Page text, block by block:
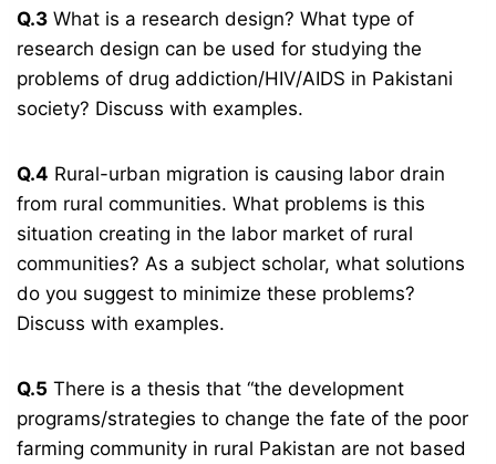
Q.3 What is a research design? What type of
research design can be used for studying the
problems of drug addiction/HIV/AIDS in Pakistani
society? Discuss with examples.
Q.4 Rural-urban migration is causing labor drain
from rural communities. What problems is this
situation creating in the labor market of rural
communities? As a subject scholar, what solutions
do you suggest to minimize these problems?
Discuss with examples.
Q.5 There is a thesis that “the development
programs/strategies to change the fate of the poor
farming community in rural Pakistan are not based